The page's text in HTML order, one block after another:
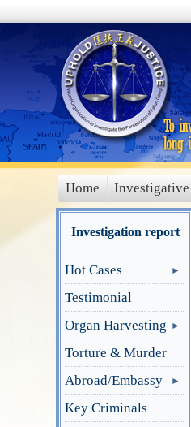
content
main
menu
Home
Investigation report
Hot Cases
Testimonial
Organ Harvesting
Torture & Murder
Abroad/Embassy
Key Criminals